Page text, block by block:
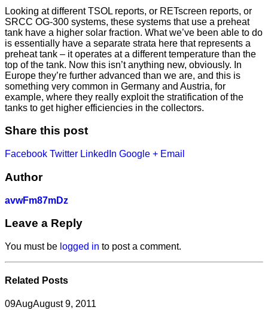
Looking at different TSOL reports, or RETscreen reports, or
SRCC OG-300 systems, these systems that use a preheat
tank have a higher solar fraction. What we’ve been able to do
is essentially have a separate strata here that represents a
preheat tank – it operates at a different temperature than the
top of the tank. Now this isn’t anything new, obviously. In
Europe they’re further advanced than we are, and this is
something very common in Germany and Austria, for
example, where they really exploit the stratification of the
tanks to get higher efficiencies in the collectors.
Share this post
Facebook Twitter LinkedIn Google + Email
Author
avwFm87mDz
Leave a Reply
You must be logged in to post a comment.
Related Posts
09AugAugust 9, 2011